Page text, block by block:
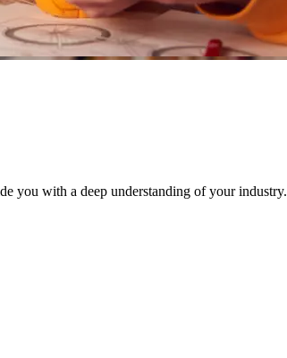
you with a deep understanding of your industry.